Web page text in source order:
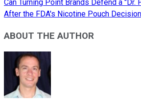
Can Turning Point Brands Defend a "Dr.
After the FDA's Nicotine Pouch
ABOUT THE AUTHOR